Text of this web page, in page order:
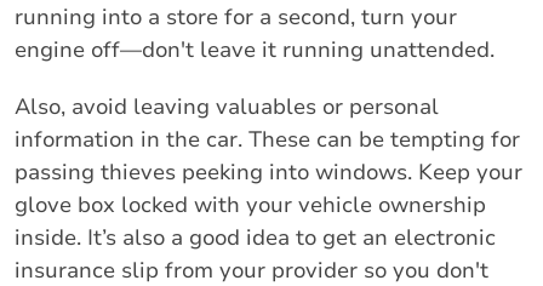
running into a store for a second, turn your
engine off—don't leave it running unattended.
Also, avoid leaving valuables or personal
information in the car. These can be tempting for
passing thieves peeking into windows. Keep your
glove box locked with your vehicle ownership
inside. It’s also a good idea to get an electronic
insurance slip from your provider so you don't